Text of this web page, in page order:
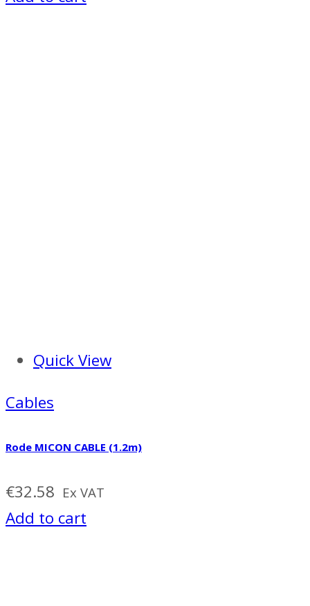
Quick View
Cables
Rode MICON CABLE (1.2m)
€32.58 Ex VAT
Add to cart